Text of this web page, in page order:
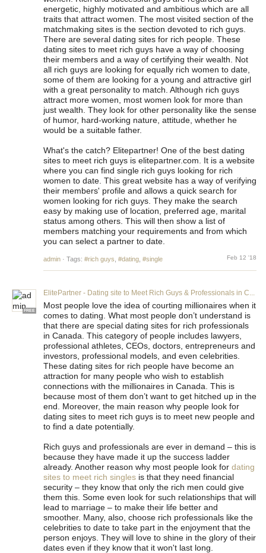
energetic, highly motivated and ambitious which are all
traits that attract women. The most visited section of the
matchmaking sites is the section devoted to rich guys.
There are several dating sites for rich people. These
dating sites to meet rich guys have a way of choosing
their members and a way of certifying their wealth. Not
all rich guys are looking for equally rich women to date,
some of them are looking for a young and attractive girl
with a great personality to match. Although rich guys
attract more women, most women look for more than
just wealth. They look for other personality like the sense
of humor, hard-working nature, attitude, whether he
would be a suitable father.
What's the catch? Elitepartner! One of the best dating
sites to meet rich guys is elitepartner.com. It is a website
where you can find single rich guys looking for rich
women to date. This great website has a way of verifying
their members' profile and allows a quick search for
women looking for rich guys. They make the search
easy by making use of location, preferred age, marital
status among others. This will then show a list of
members matching your requirements and from which
you can select a partner to date.
admin Feb 12 '18
· Tags: #rich guys #dating #single
FREE
ElitePartner - Dating site to Meet Rich Guys & Professionals in C...
Most people love the idea of courting millionaires when it
comes to dating. What most people don’t understand is
that there are special dating sites for rich professionals
in Canada. This category of people includes lawyers,
professional athletes, CEOs, doctors, entrepreneurs and
investors, professional models, and even celebrities.
These dating sites for rich people have become an
attraction for many people who wish to establish
connections with the millionaires in Canada. This is
because most of them don’t want to get hitched up in the
end. Moreover, the main reason why people look for
dating sites to meet rich guys is to meet new people and
to find a date potentially.
Rich guys and professionals are ever in demand – this is
because they have made it up the success ladder
already. Another reason why most people look for dating
sites to meet rich singles is that they need financial
security – they know that only the rich men could give
them this. Some even look for such relationships that will
lead to marriage – to make their life better and
smoother. Many, also, choose rich professionals like the
celebrities to date to take part in the enjoyment that the
person enjoys. They will love to shine in the glory of their
dates even if they know that it won't last long.